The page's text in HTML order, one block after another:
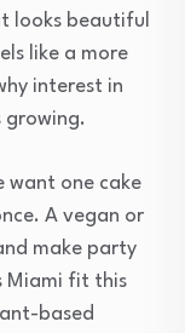
looks beautiful
like a more
interest in
growing.
want one cake
A vegan or
make party
Miami fit this
based